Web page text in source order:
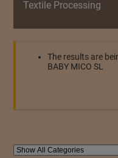
Textile Processing
The results are
BABY MICO SL